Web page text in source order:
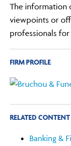
The information
viewpoints or
professionals
FIRM PROFILE
RELATED CONTENT
Banking &